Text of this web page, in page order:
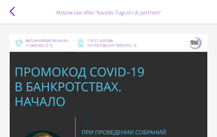
Moscow law office "Kovalev Tugushi & partners"